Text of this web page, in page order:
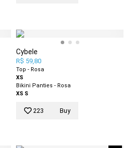
Cybele
R$ 59,80
Top - Rosa
XS
Bikini Panties - Rosa
XS S
223 Buy